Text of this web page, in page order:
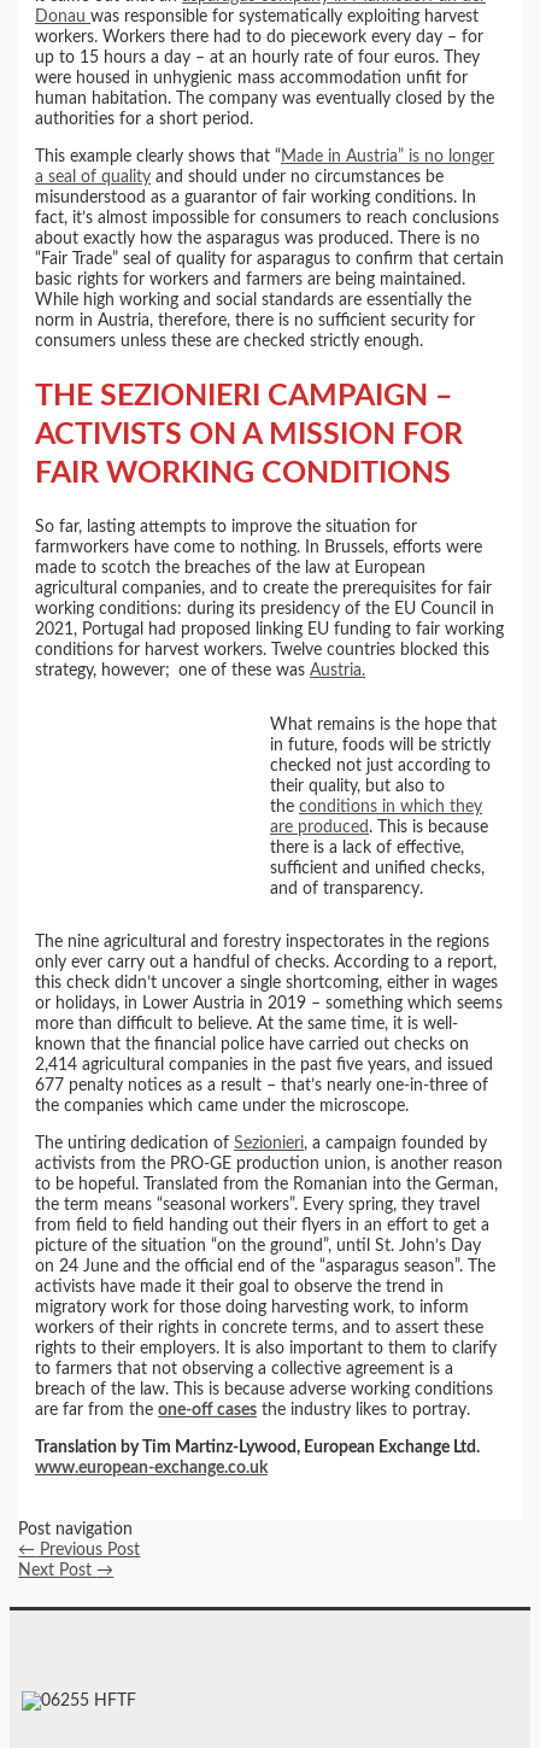
Donauwas responsible for systematically exploiting harvest
workers. Workers there had to do piecework every day – for
up to 15 hours a day – at an hourly rate of four euros. They
were housed in unhygienic mass accommodation unfit for
human habitation. The company was eventually closed by the
authorities for a short period.
This example clearly shows that “ Made in Austria” is no longer
a seal of quality and should under no circumstances be
misunderstood as a guarantor of fair working conditions. In
fact, it’s almost impossible for consumers to reach conclusions
about exactly how the asparagus was produced. There is no
“Fair Trade” seal of quality for asparagus to confirm that certain
basic rights for workers and farmers are being maintained.
While high working and social standards are essentially the
norm in Austria, therefore, there is no sufficient security for
consumers unless these are checked strictly enough.
THE SEZIONIERI CAMPAIGN –
ACTIVISTS ON A MISSION FOR
FAIR WORKING CONDITIONS
So far, lasting attempts to improve the situation for
farmworkers have come to nothing. In Brussels, efforts were
made to scotch the breaches of the law at European
agricultural companies, and to create the prerequisites for fair
working conditions: during its presidency of the EU Council in
2021, Portugal had proposed linking EU funding to fair working
conditions for harvest workers. Twelve countries blocked this
strategy, however; one of these wasAustria.
What remains is the hope that
in future, foods will be strictly
checked not just according to
their quality, but also to
the conditions in which they
are produced . This is because
there is a lack of effective,
sufficient and unified checks,
and of transparency.
The nine agricultural and forestry inspectorates in the regions
only ever carry out a handful of checks. According to a report,
this check didn’t uncover a single shortcoming, either in wages
or holidays, in Lower Austria in 2019 – something which seems
more than difficult to believe. At the same time, it is well-
known that the financial police have carried out checks on
2,414 agricultural companies in the past five years, and issued
677 penalty notices as a result – that’s nearly one-in-three of
the companies which came under the microscope.
The untiring dedication ofSezionieri, a campaign founded by
activists from the PRO-GE production union, is another reason
to be hopeful. Translated from the Romanian into the German,
the term means “seasonal workers”. Every spring, they travel
from field to field handing out their flyers in an effort to get a
picture of the situation “on the ground”, until St. John’s Day
on 24 June and the official end of the “asparagus season”. The
activists have made it their goal to observe the trend in
migratory work for those doing harvesting work, to inform
workers of their rights in concrete terms, and to assert these
rights to their employers. It is also important to them to clarify
to farmers that not observing a collective agreement is a
breach of the law. This is because adverse working conditions
are far from theone-off cases the industry likes to portray.
Translation by Tim Martinz-Lywood, European Exchange Ltd.
www.european-exchange.co.uk
Post navigation
← Previous Post
Next Post→